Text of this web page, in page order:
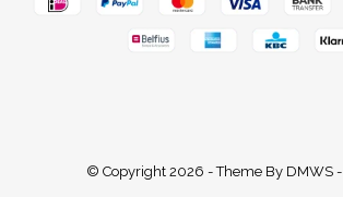
© Copyright 2026 - Theme By DMWS-